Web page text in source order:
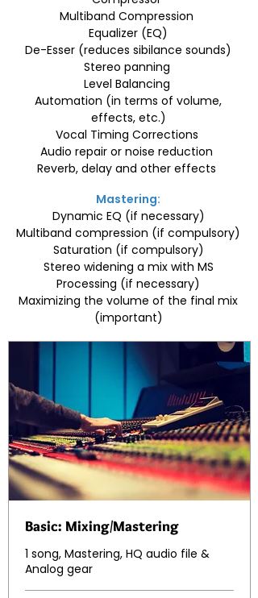
Multiband Compression
Equalizer (EQ)
De-Esser (reduces sibilance sounds)
Stereo panning
Level Balancing
Automation (in terms of volume,
effects, etc.)
Vocal Timing Corrections
Audio repair or noise reduction
Reverb, delay and other effects
Mastering:
Dynamic EQ (if necessary)
Multiband compression (if compulsory)
Saturation (if compulsory)
Stereo widening a mix with MS
Processing (if necessary)
Maximizing the volume of the final mix
(important)
Basic: Mixing/Mastering
1 song, Mastering, HQ audio file &
Analog gear